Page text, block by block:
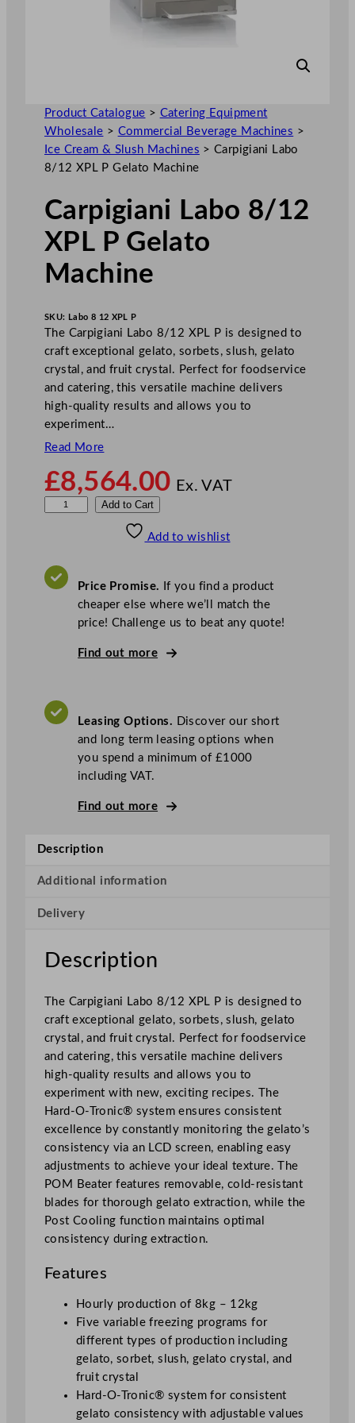
Product Catalogue > Catering Equipment
Wholesale > Commercial Beverage Machines >
Ice Cream & Slush Machines >Carpigiani Labo
8/12 XPL P Gelato Machine
Carpigiani Labo 8/12
XPL P Gelato
Machine
SKU: Labo 8 12 XPL P
The Carpigiani Labo 8/12 XPL P is designed to
craft exceptional gelato, sorbets, slush, gelato
crystal, and fruit crystal. Perfect for foodservice
and catering, this versatile machine delivers
high-quality results and allows you to
experiment…
Read More
£8,564.00 Ex. VAT
i
a
b
P
P
o
M
a
c
h
i
n
e
q
u
a
n
t
i
y
Add to Cart
Add to wishlist
Price Promise. If you find a product
cheaper else where we’ll match the
price! Challenge us to beat any quote!
Find out more
Leasing Options. Discover our short
and long term leasing options when
you spend a minimum of £1000
including VAT.
Find out more
Description
Additional information
Delivery
Description
The Carpigiani Labo 8/12 XPL P is designed to
craft exceptional gelato, sorbets, slush, gelato
crystal, and fruit crystal. Perfect for foodservice
and catering, this versatile machine delivers
high-quality results and allows you to
experiment with new, exciting recipes. The
Hard-O-Tronic® system ensures consistent
excellence by constantly monitoring the gelato’s
consistency via an LCD screen, enabling easy
adjustments to achieve your ideal texture. The
POM Beater features removable, cold-resistant
blades for thorough gelato extraction, while the
Post Cooling function maintains optimal
consistency during extraction.
Features
Hourly production of 8kg – 12kg
Five variable freezing programs for
different types of production including
gelato, sorbet, slush, gelato crystal, and
fruit crystal
Hard-O-Tronic® system for consistent
gelato consistency with adjustable values